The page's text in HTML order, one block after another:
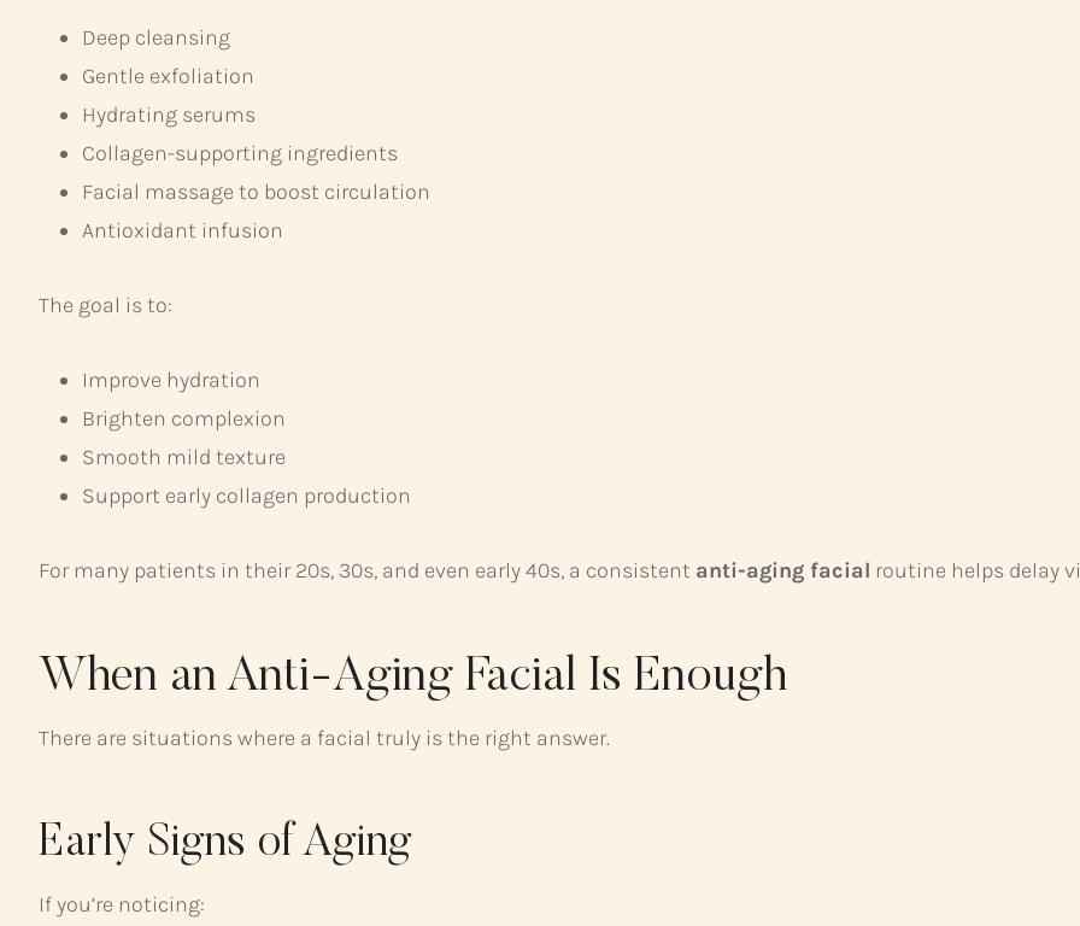
Deep cleansing
Gentle exfoliation
Hydrating serums
Collagen-supporting ingredients
Facial massage to boost circulation
Antioxidant infusion
The goal is to:
Improve hydration
Brighten complexion
Smooth mild texture
Support early collagen production
For many patients in their 20s, 30s, and even early 40s, a consistent anti-aging facial routine helps delay
When an Anti-Aging Facial Is Enough
There are situations where a facial truly is the right answer.
Early Signs of Aging
If you’re noticing: